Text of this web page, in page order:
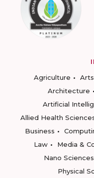
Agriculture
Architecture
Artificial
Allied Health
Business
Law
Media &
Nano Sciences
Physical